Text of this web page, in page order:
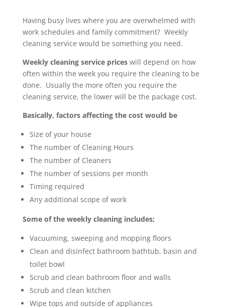
Having busy lives where you are overwhelmed with
work schedules and family commitment? Weekly
cleaning service would be something you need.
Weekly cleaning service priceswill depend on how
often within the week you require the cleaning to be
done. Usually the more often you require the
cleaning service, the lower will be the package cost.
Basically, factors affecting the cost would be
Size of your house
The number of Cleaning Hours
The number of Cleaners
The number of sessions per month
Timing required
Any additional scope of work
Some of the weekly cleaning includes;
Vacuuming, sweeping and mopping floors
Clean and disinfect bathroom bathtub, basin and
toilet bowl
Scrub and clean bathroom floor and walls
Scrub and clean kitchen
Wipe tops and outside of appliances